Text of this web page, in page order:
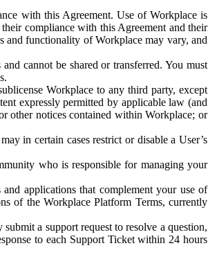
with this Agreement. Use of Workplace is
compliance with this Agreement and their
and functionality of Workplace may vary, and
cannot be shared or transferred. You must
Workplace to any third party, except
expressly permitted by applicable law (and
other notices contained within Workplace; or
in certain cases restrict or disable a User’s
who is responsible for managing your
applications that complement your use of
of the Workplace Platform Terms, currently
submit a support request to resolve a question,
to each Support Ticket within 24 hours